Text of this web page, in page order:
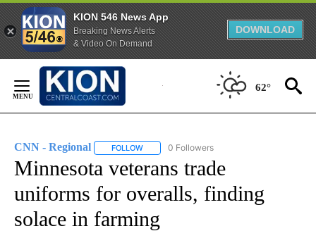
KION 546 News App
Breaking News Alerts
& Video On Demand
DOWNLOAD
Content
62°
CNN - Regional FOLLOW FOLLOW "CNN - REGIONAL" TO RECEIVE
0 Followers
Minnesota veterans trade
uniforms for overalls, finding
solace in farming